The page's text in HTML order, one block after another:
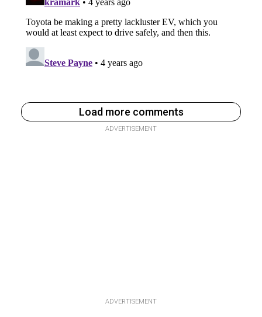
Load more comments
ADVERTISEMENT
ADVERTISEMENT